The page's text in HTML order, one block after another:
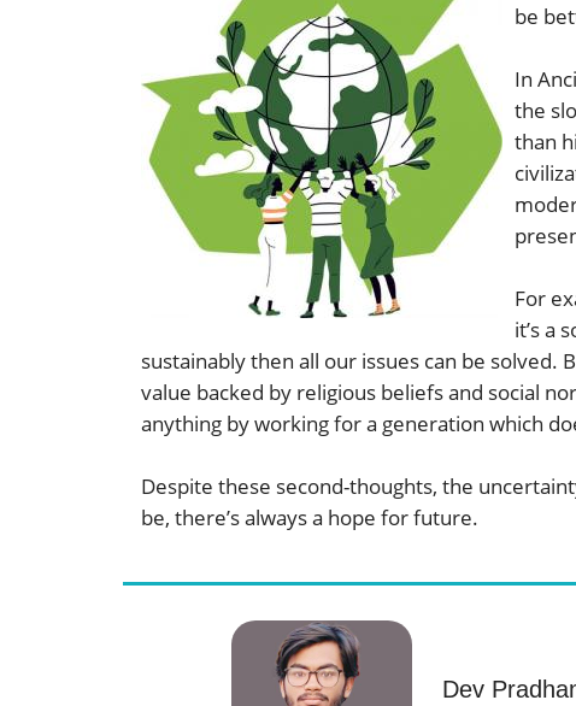
be
In
the
than
For
it’s a
sustainably then all our issues can be
value backed by religious beliefs and social
anything by working for a generation which
Despite these second-thoughts, the
be, there’s always a hope for future.
Dev